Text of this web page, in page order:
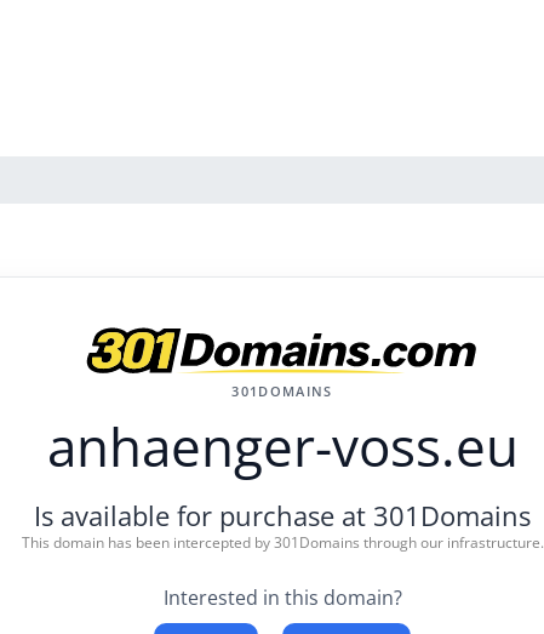
301DOMAINS
anhaenger-voss.eu
Is available for purchase at 301Domains
This domain has been intercepted by 301Domains through our infrastructure.
Interested in this domain?